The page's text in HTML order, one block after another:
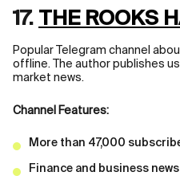
17. THE ROOKS
Popular Telegram channel
offline. The author publishes
market news.
Channel Features:
More than 47,000
Finance and business news